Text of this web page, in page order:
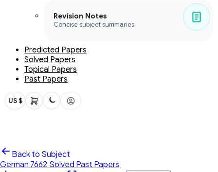
Revision Notes
Concise subject summaries
Predicted Papers
Solved Papers
Topical Papers
Past Papers
US $
Back to Subject
German 7662 Solved Past Papers